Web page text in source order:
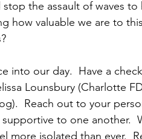
the assault of waves to
how valuable we are to
into our day.  Have a
Lounsbury (Charlotte
Reach out to your
to one another.
more isolated than ever.